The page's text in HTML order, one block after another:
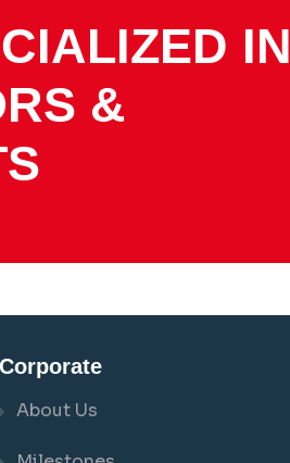
IN
&
Corporate
About Us